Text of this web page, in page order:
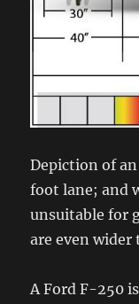
Depiction of
foot lane; and
unsuitable for
are even
A Ford F-250